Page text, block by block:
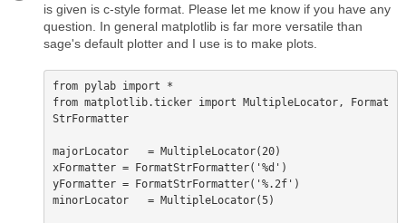
is given is c-style format. Please let me know if you have any
question. In general matplotlib is far more versatile than
sage's default plotter and I use is to make plots.
from pylab import *
from matplotlib.ticker import MultipleLocator, Format
StrFormatter
majorLocator   = MultipleLocator(20)
xFormatter = FormatStrFormatter('%d')
yFormatter = FormatStrFormatter('%.2f')
minorLocator   = MultipleLocator(5)